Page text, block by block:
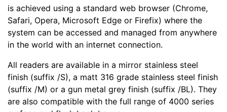
is achieved using a standard web browser (Chrome,
Safari, Opera, Microsoft Edge or Firefix) where the
system can be accessed and managed from anywhere
in the world with an internet connection.
All readers are available in a mirror stainless steel
finish (suffix /S), a matt 316 grade stainless steel finish
(suffix /M) or a gun metal grey finish (suffix /BL). They
are also compatible with the full range of 4000 series